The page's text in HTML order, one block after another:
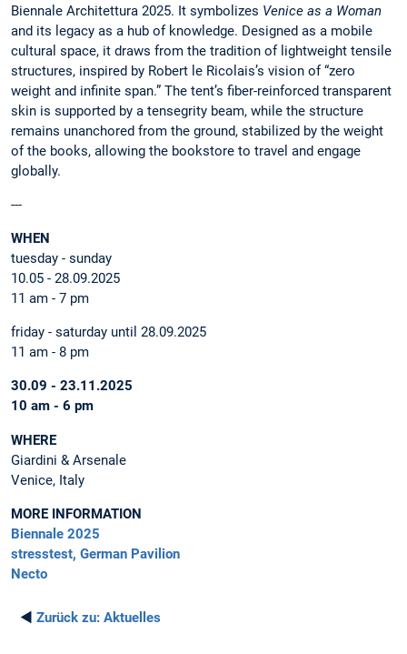
Biennale Architettura 2025. It symbolizes Venice as a Woman
and its legacy as a hub of knowledge. Designed as a mobile
cultural space, it draws from the tradition of lightweight tensile
structures, inspired by Robert le Ricolais’s vision of “zero
weight and infinite span.” The tent’s fiber-reinforced transparent
skin is supported by a tensegrity beam, while the structure
remains unanchored from the ground, stabilized by the weight
of the books, allowing the bookstore to travel and engage
globally.
---
WHEN
tuesday - sunday
10.05 - 28.09.2025
11 am - 7 pm
friday - saturday until 28.09.2025
11 am - 8 pm
30.09 - 23.11.2025
10 am - 6 pm
WHERE
Giardini & Arsenale
Venice, Italy
MORE INFORMATION
Biennale 2025
stresstest, German Pavilion
Necto
◄ Zurück zu: Aktuelles